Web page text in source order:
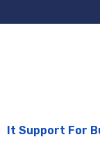
It Support For